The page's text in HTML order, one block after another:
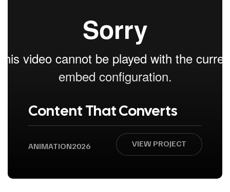
Content That Converts
ANIMATION2026 VIEW PROJECT